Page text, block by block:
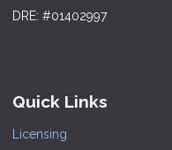
DRE: #01402997
Quick Links
Licensing